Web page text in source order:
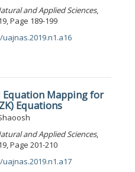
and Applied Sciences,
Page 189-199
Equation Mapping for
Equations
and Applied Sciences,
Page 201-210